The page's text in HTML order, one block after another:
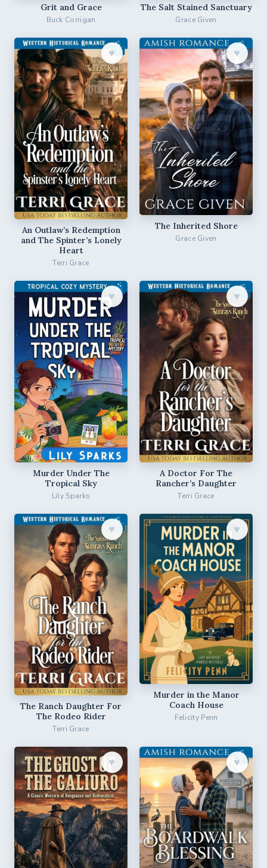
Grit and Grace
Buck Corrigan
The Salt Stained Sanctuary
Grace Given
♥︎
An Outlaw’s Redemption
and The Spinter’s Lonely
Heart
Terri Grace
♥︎
The Inherited Shore
Grace Given
♥︎
Murder Under The
Tropical Sky
Lily Sparks
♥︎
A Doctor For The
Rancher’s Daughter
Terri Grace
♥︎
The Ranch Daughter For
The Rodeo Rider
Terri Grace
♥︎
Murder in the Manor
Coach House
Felicity Penn
♥︎ ♥︎